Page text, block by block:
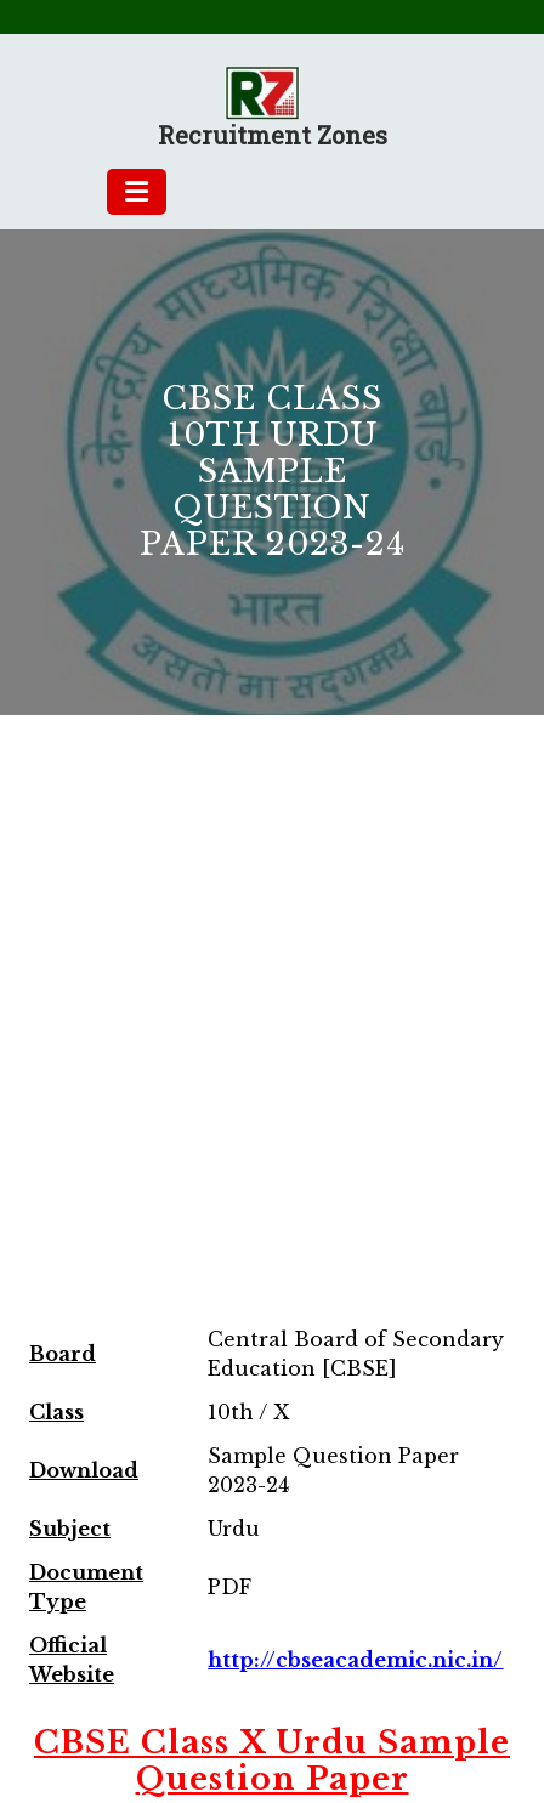
Recruitment Zones
CBSE CLASS
10TH URDU
SAMPLE
QUESTION
PAPER 2023-24
Board
Central Board of Secondary
Education [CBSE]
Class
10th / X
Download
Sample Question Paper
2023-24
Subject
Urdu
Document
Type
PDF
Official
Website
http://cbseacademic.nic.in/
CBSE Class X Urdu Sample
Question Paper